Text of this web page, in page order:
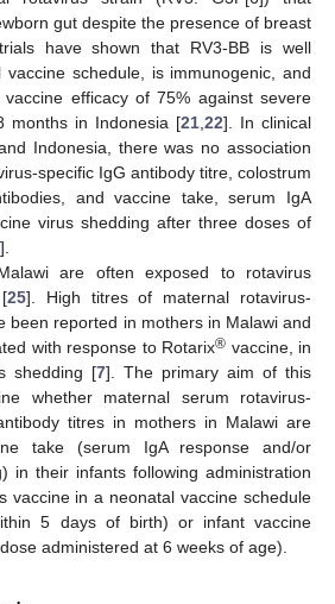
gut despite the presence of breast
have shown that RV3-BB is well
schedule, is immunogenic, and
efficacy of 75% against severe
months in Indonesia [21 22]. In clinical
Indonesia, there was no association
specific IgG antibody titre, colostrum
and vaccine take, serum IgA
virus shedding after three doses of
].
are often exposed to rotavirus
25]. High titres of maternal rotavirus-
been reported in mothers in Malawi and
with response to Rotarix® vaccine, in
shedding [7]. The primary aim of this
whether maternal serum rotavirus-
titres in mothers in Malawi are
take (serum IgA response and/or
in their infants following administration
vaccine in a neonatal vaccine schedule
5 days of birth) or infant vaccine
administered at 6 weeks of age).